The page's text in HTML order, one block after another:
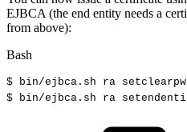
EJBCA (the end entity needs a
from above):
Bash
$ bin/ejbca.sh ra
$
bin/ejbca.sh ra